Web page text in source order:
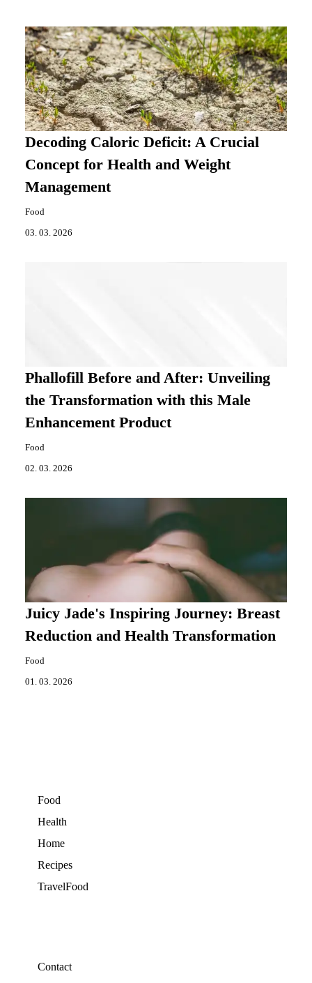
Decoding Caloric Deficit: A Crucial
Concept for Health and Weight
Management
Food
03. 03. 2026
Phallofill Before and After: Unveiling
the Transformation with this Male
Enhancement Product
Food
02. 03. 2026
Juicy Jade's Inspiring Journey: Breast
Reduction and Health Transformation
Food
01. 03. 2026
Food
Health
Home
Recipes
TravelFood
Contact